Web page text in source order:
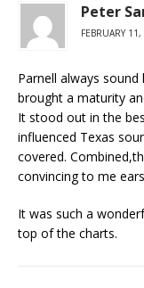
Peter
FEBRUARY
Parnell always
brought a maturity
It stood out in the
influenced Texas
covered.
convincing to me
It was such a
top of the charts.